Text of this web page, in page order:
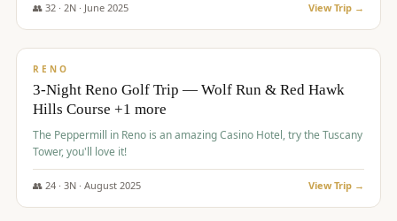
👥 32· 2N · June 2025 View Trip →
$560/pp
RENO
3-Night Reno Golf Trip — Wolf Run & Red Hawk
Hills Course +1 more
The Peppermill in Reno is an amazing Casino Hotel, try the Tuscany
Tower, you'll love it!
👥 24· 3N · August 2025 View Trip →
$620/pp